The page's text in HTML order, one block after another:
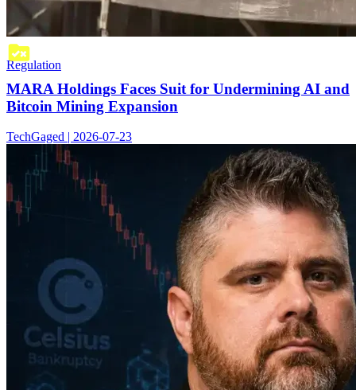
Regulation
MARA Holdings Faces Suit for Undermining AI and
Bitcoin Mining Expansion
TechGaged | 2026-07-23